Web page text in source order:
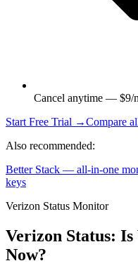
Cancel anytime — $9/
Start Free Trial →Compare
Also recommended:
Better Stack — all-in-one
keys
Verizon Status Monitor
Verizon Status:
Now?